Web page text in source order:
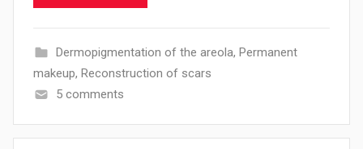
Dermopigmentation of the areola, Permanent
makeup, Reconstruction of scars
5 comments